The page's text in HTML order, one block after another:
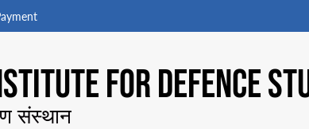
FOR DEFENCE
संस्थान